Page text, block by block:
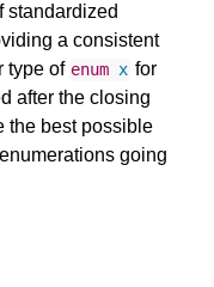
standardized
a consistent
type of enum x for
after the closing
the best possible
going